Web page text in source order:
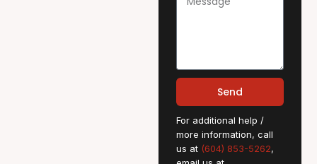
Send
For additional help /
more information, call
us at (604) 853-5262,